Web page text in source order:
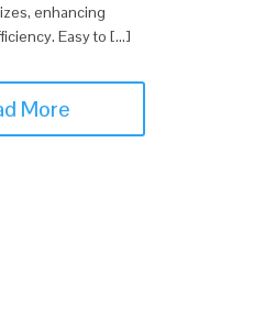
enhancing
Easy to […]
More